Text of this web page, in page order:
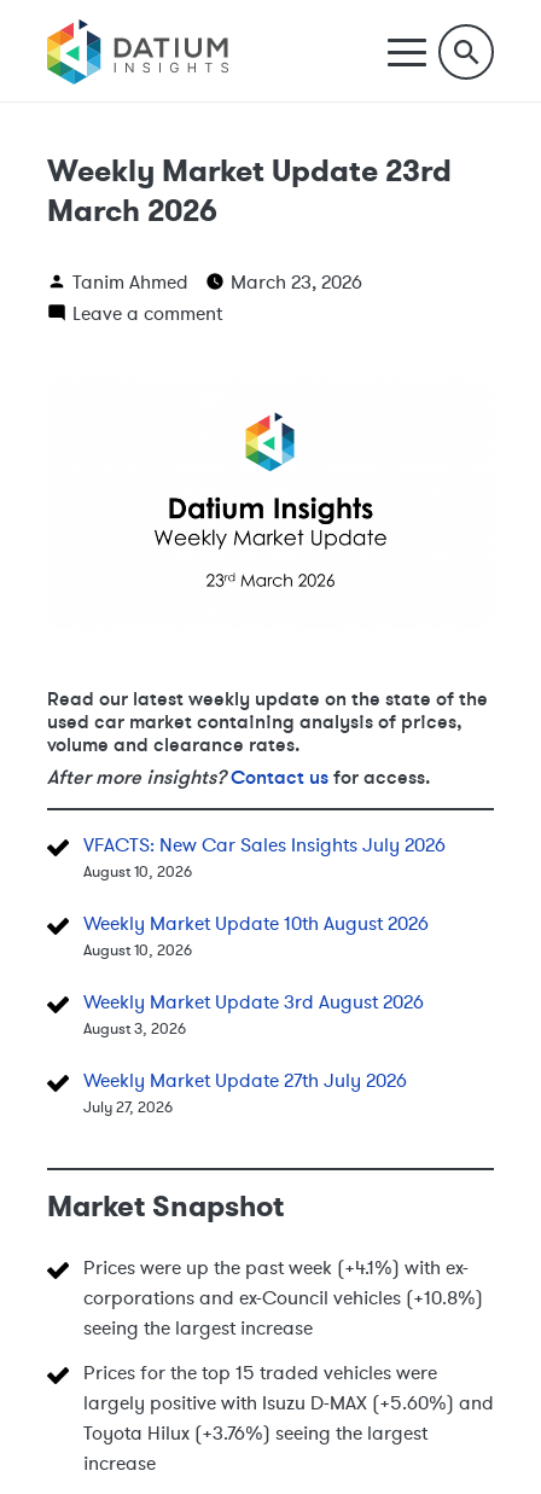
Weekly Market Update 23rd
March 2026
Tanim Ahmed
March 23, 2026
Leave a comment
Read our latest weekly update on the state of the
used car market containing analysis of prices,
volume and clearance rates.
After more insights? Contact us for access.
VFACTS: New Car Sales Insights July 2026
August 10, 2026
Weekly Market Update 10th August 2026
August 10, 2026
Weekly Market Update 3rd August 2026
August 3, 2026
Weekly Market Update 27th July 2026
July 27, 2026
Market Snapshot
Prices were up the past week (+4.1%) with ex-
corporations and ex-Council vehicles (+10.8%)
seeing the largest increase
Prices for the top 15 traded vehicles were
largely positive with Isuzu D-MAX (+5.60%) and
Toyota Hilux (+3.76%) seeing the largest
increase